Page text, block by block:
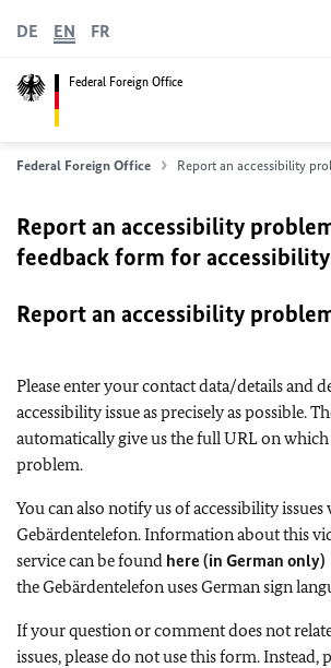
Federal Foreign Office
DE EN FR
Federal Foreign Office Report an accessibility
Report an accessibility
feedback form for
Report an accessibility
Please enter your contact data/details and
accessibility issue as precisely as possible.
automatically give us the full URL on
problem.
You can also notify us of accessibility issues
Gebärdentelefon. Information about this
service can be found here (in German only)
the Gebärdentelefon uses German sign
If your question or comment does not
issues, please do not use this form. Instead,